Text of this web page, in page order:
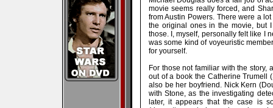
movie seems really forced, and
from Austin Powers. There were a
the original ones in the movie, but
those. I, myself, personally felt like I
was some kind of voyeuristic
for yourself.
For those not familiar with the story,
out of a book the Catherine Trumell
also be her boyfriend. Nick Kern
with Stone, as the investigating
later, it appears that the case is